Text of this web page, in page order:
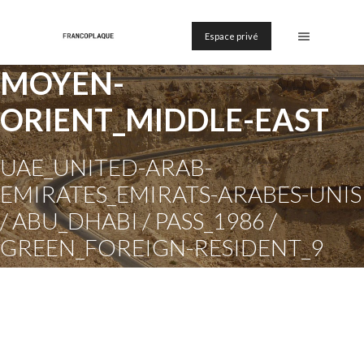
Espace privé
MOYEN-
ORIENT_MIDDLE-EAST
UAE_UNITED-ARAB-
EMIRATES_EMIRATS-ARABES-UNIS
/ ABU_DHABI / PASS_1986 /
GREEN_FOREIGN-RESIDENT_9